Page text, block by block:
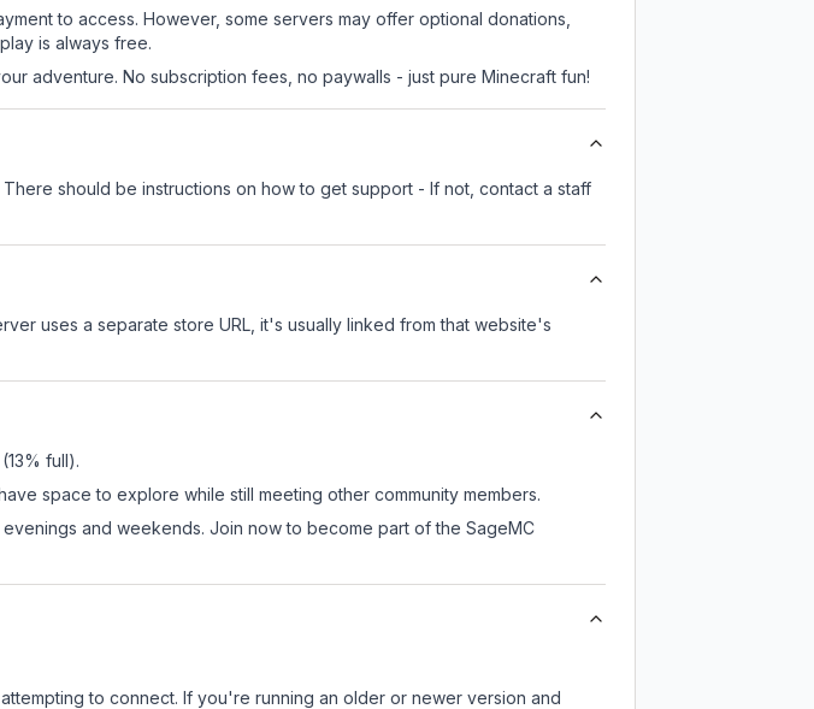
to access. However, some servers may offer optional donations,
is always free.
adventure. No subscription fees, no paywalls - just pure Minecraft fun!
should be instructions on how to get support - If not, contact a staff
uses a separate store URL, it's usually linked from that website's
13% full).
space to explore while still meeting other community members.
and weekends. Join now to become part of the SageMC
to connect. If you're running an older or newer version and